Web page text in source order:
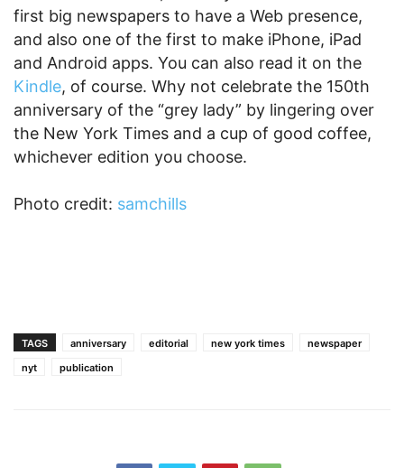
first big newspapers to have a Web presence,
and also one of the first to make iPhone, iPad
and Android apps. You can also read it on the
Kindle, of course. Why not celebrate the 150th
anniversary of the “grey lady” by lingering over
the New York Times and a cup of good coffee,
whichever edition you choose.
Photo credit: samchills
TAGS anniversary editorial new york times
newspaper
nyt
publication